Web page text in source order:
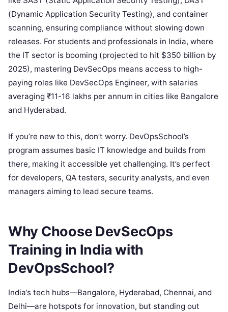
(Dynamic Application Security Testing), and container
scanning, ensuring compliance without slowing down
releases. For students and professionals in India, where
the IT sector is booming (projected to hit $350 billion by
2025), mastering DevSecOps means access to high-
paying roles like DevSecOps Engineer, with salaries
averaging ₹11-16 lakhs per annum in cities like Bangalore
and Hyderabad.
If you’re new to this, don’t worry. DevOpsSchool’s
program assumes basic IT knowledge and builds from
there, making it accessible yet challenging. It’s perfect
for developers, QA testers, security analysts, and even
managers aiming to lead secure teams.
Why Choose DevSecOps
Training in India with
DevOpsSchool?
India’s tech hubs—Bangalore, Hyderabad, Chennai, and
Delhi—are hotspots for innovation, but standing out